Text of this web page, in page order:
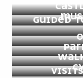
GUIDED